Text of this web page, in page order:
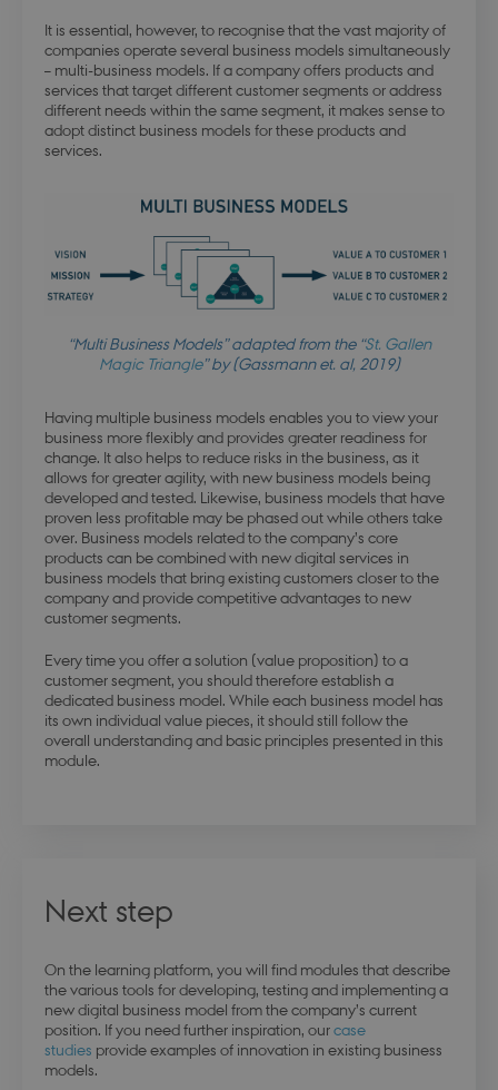
It is essential, however, to recognise that the vast majority of
companies operate several business models simultaneously
– multi-business models. If a company offers products and
services that target different customer segments or address
different needs within the same segment, it makes sense to
adopt distinct business models for these products and
services.
“Multi Business Models” adapted from the “St. Gallen
Magic Triangle” by (Gassmann et. al, 2019)
Having multiple business models enables you to view your
business more flexibly and provides greater readiness for
change. It also helps to reduce risks in the business, as it
allows for greater agility, with new business models being
developed and tested. Likewise, business models that have
proven less profitable may be phased out while others take
over. Business models related to the company’s core
products can be combined with new digital services in
business models that bring existing customers closer to the
company and provide competitive advantages to new
customer segments.
Every time you offer a solution (value proposition) to a
customer segment, you should therefore establish a
dedicated business model. While each business model has
its own individual value pieces, it should still follow the
overall understanding and basic principles presented in this
module.
Next step
On the learning platform, you will find modules that describe
the various tools for developing, testing and implementing a
new digital business model from the company’s current
position. If you need further inspiration, ourcase
studies provide examples of innovation in existing business
models.
and-structure
buid
Microsoft Corporation
login.microsoftonline.com
stsservicecookie
Microsoft Corporation
CookieScriptConsent
CookieScript
.dbd.au.dk
PHPSESSID
PHP.net
da.dbd.au.dk